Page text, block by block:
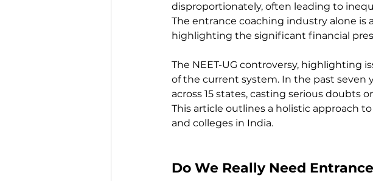
disproportionately, often leading to
The entrance coaching industry alone is
highlighting the significant financial
The NEET-UG controversy, highlighting
of the current system. In the past seven
across 15 states, casting serious
This article outlines a holistic approach
and colleges in India.
Do We Really Need